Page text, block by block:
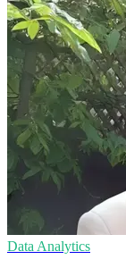
Data Analytics